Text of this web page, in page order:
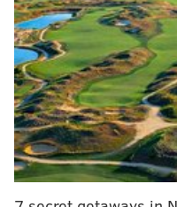
Offensive tackle|
end|
Today we'll look at the
Nigel Bradham
Bradham was quiet